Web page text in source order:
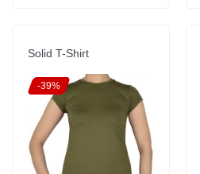
Solid T-Shirt
-39%